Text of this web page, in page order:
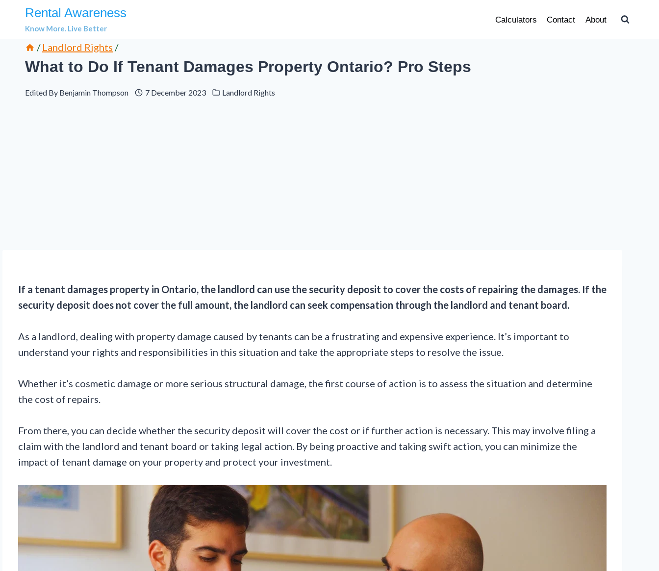
Rental Awareness
Know More. Live Better
Calculators Contact About
/ Landlord Rights /
What to Do If Tenant Damages Property Ontario? Pro Steps
Edited By Benjamin Thompson 7 December 2023 Landlord Rights
If a tenant damages property in Ontario, the landlord can use the security deposit to cover the costs of repairing the damages. If the
security deposit does not cover the full amount, the landlord can seek compensation through the landlord and tenant board.
As a landlord, dealing with property damage caused by tenants can be a frustrating and expensive experience. It’s important to
understand your rights and responsibilities in this situation and take the appropriate steps to resolve the issue.
Whether it’s cosmetic damage or more serious structural damage, the first course of action is to assess the situation and determine
the cost of repairs.
From there, you can decide whether the security deposit will cover the cost or if further action is necessary. This may involve filing a
claim with the landlord and tenant board or taking legal action. By being proactive and taking swift action, you can minimize the
impact of tenant damage on your property and protect your investment.